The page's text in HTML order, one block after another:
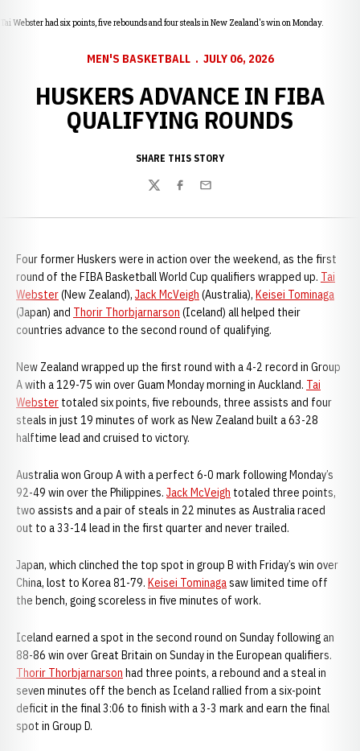
Tai Webster had six points, five rebounds and four steals in New Zealand's win on Monday.
MEN'S BASKETBALL JULY 06, 2026
HUSKERS ADVANCE IN FIBA
QUALIFYING ROUNDS
SHARE THIS STORY
TwitterFacebook
Email
Four former Huskers were in action over the weekend, as the first
round of the FIBA Basketball World Cup qualifiers wrapped up. Tai
Webster(New Zealand), Jack McVeigh (Australia), Keisei Tominaga
(Japan) and Thorir Thorbjarnarson (Iceland) all helped their
countries advance to the second round of qualifying.
New Zealand wrapped up the first round with a 4-2 record in Group
A with a 129-75 win over Guam Monday morning in Auckland. Tai
Webster totaled six points, five rebounds, three assists and four
steals in just 19 minutes of work as New Zealand built a 63-28
halftime lead and cruised to victory.
Australia won Group A with a perfect 6-0 mark following Monday’s
92-49 win over the Philippines. Jack McVeigh totaled three points,
two assists and a pair of steals in 22 minutes as Australia raced
out to a 33-14 lead in the first quarter and never trailed.
Japan, which clinched the top spot in group B with Friday’s win over
China, lost to Korea 81-79. Keisei Tominagasaw limited time off
the bench, going scoreless in five minutes of work.
Iceland earned a spot in the second round on Sunday following an
88-86 win over Great Britain on Sunday in the European qualifiers.
Thorir Thorbjarnarson had three points, a rebound and a steal in
seven minutes off the bench as Iceland rallied from a six-point
deficit in the final 3:06 to finish with a 3-3 mark and earn the final
spot in Group D.